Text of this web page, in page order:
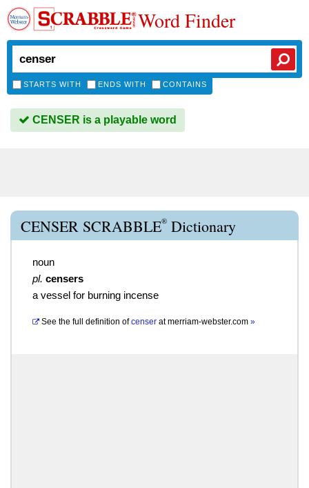
Word Finder
STARTS WITH ENDS WITH CONTAINS
CENSER is a playable word
CENSER SCRABBLE® Dictionary
noun
pl. censers
a vessel for burning incense
See the full definition of censer atmerriam-webster.com »